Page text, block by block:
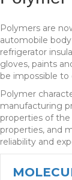
Polymers are
automobile
refrigerator
gloves, paints
be impossible
Polymer
manufacturing
properties of
properties, and
reliability and